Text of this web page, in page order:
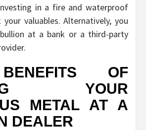
in a fire and waterproof
valuables. Alternatively, you
at a bank or a third-party
OF
YOUR
METAL AT A
DEALER